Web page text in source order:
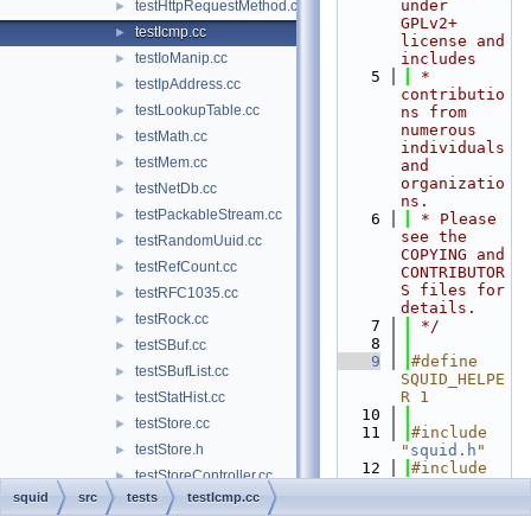
► testHttpRequestMethod.cc
► testIcmp.cc
► testIoManip.cc
► testIpAddress.cc
► testLookupTable.cc
► testMath.cc
► testMem.cc
► testNetDb.cc
► testPackableStream.cc
► testRandomUuid.cc
► testRefCount.cc
► testRFC1035.cc
► testRock.cc
► testSBuf.cc
► testSBufList.cc
► testStatHist.cc
► testStore.cc
► testStore.h
► testStoreController.cc
► testStoreHashIndex.cc
under
GPLv2+
license and
includes
    5
*
contributio
ns from
numerous
individuals
and
organizatio
ns.
    6
* Please
see the
COPYING and
CONTRIBUTOR
S files for
details.
    7
*/
    8
    9
#define
SQUID_HELPE
R 1
   10
   11
#include
" squid.h "
   12
#include
squid src tests testIcmp.cc